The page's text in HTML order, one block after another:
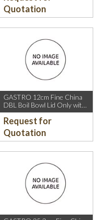
Quotation
GASTRO 12cm Fine China
DBL Boil Bowl Lid Only with
Mica Gold Rim.
Request for
Quotation